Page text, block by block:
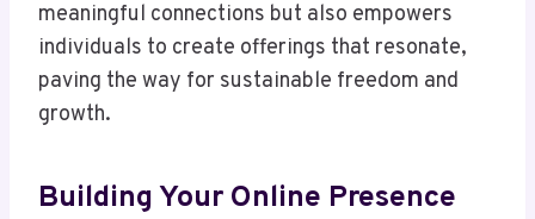
meaningful connections but also empowers
individuals to create offerings that resonate,
paving the way for sustainable freedom and
growth.
Building Your Online Presence